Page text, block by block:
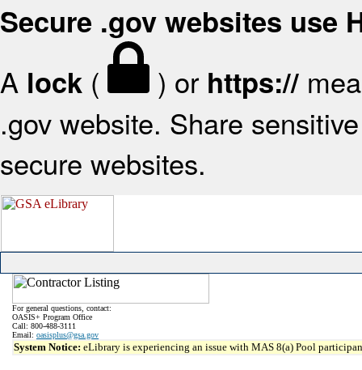
Secure .gov websites use
A lock ( ) or https://
.gov website. Share
secure websites.
For general questions, contact:
OASIS+ Program Office
Call: 800-488-3111
Email: oasisplus@gsa.gov
System Notice: eLibrary is experiencing an issue with MAS 8(a) Pool